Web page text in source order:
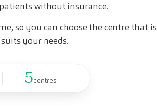
without insurance.
so you can choose the centre that is
your needs.
5centres